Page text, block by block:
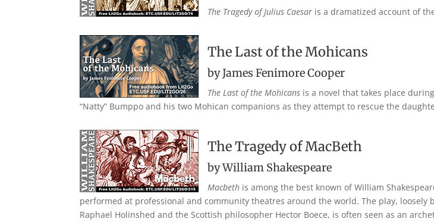
The Tragedy of Julius Caesar is a dramatized account of
The Last of the Mohicans
by James Fenimore Cooper
The Last of the Mohicans is a novel that takes place
“Natty” Bumppo and his two Mohican companions as they attempt to rescue the
The Tragedy of MacBeth
by William Shakespeare
Macbeth is among the best known of William
performed at professional and community theatres around the world. The play,
Raphael Holinshed and the Scottish philosopher Hector Boece, is often seen as an